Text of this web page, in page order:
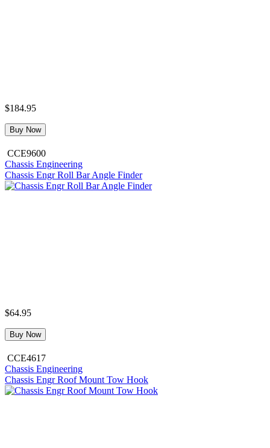
$184.95
Buy Now
CCE9600
Chassis Engineering
Chassis Engr Roll Bar Angle Finder
$64.95
Buy Now
CCE4617
Chassis Engineering
Chassis Engr Roof Mount Tow Hook